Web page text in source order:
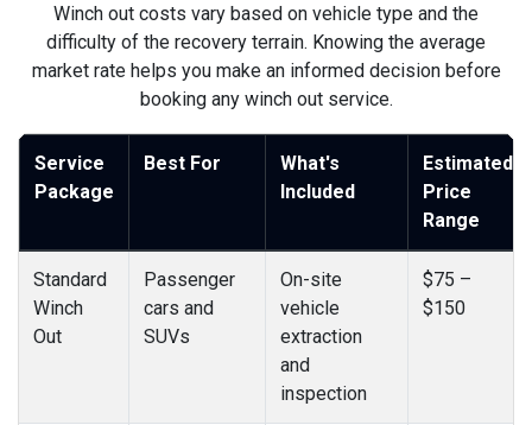
Winch out costs vary based on vehicle type and the
difficulty of the recovery terrain. Knowing the average
market rate helps you make an informed decision before
booking any winch out service.
Service
Package
Best For
What's
Included
Estimated
Price
Range
Standard
Winch
Out
Passenger
cars and
SUVs
On-site
vehicle
extraction
and
inspection
$75 –
$150